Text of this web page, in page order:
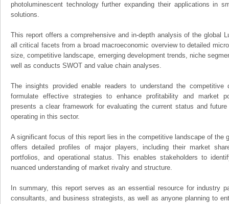
photoluminescent technology further expanding their applications in
solutions.
This report offers a comprehensive and in-depth analysis of the global
all critical facets from a broad macroeconomic overview to detailed
size, competitive landscape, emerging development trends, niche
well as conducts SWOT and value chain analyses.
The insights provided enable readers to understand the
formulate effective strategies to enhance profitability and market
presents a clear framework for evaluating the current status and
operating in this sector.
A significant focus of this report lies in the competitive landscape of the
offers detailed profiles of major players, including their market
portfolios, and operational status. This enables stakeholders to
nuanced understanding of market rivalry and structure.
In summary, this report serves as an essential resource for industry
consultants, and business strategists, as well as anyone planning to